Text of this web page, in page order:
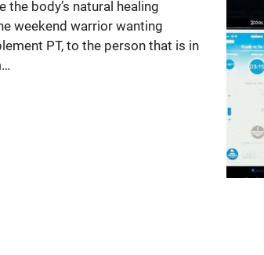
body’s natural healing
weekend warrior wanting
PT, to the person that is in